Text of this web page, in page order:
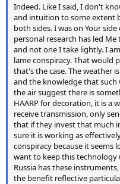
Indeed. Like I said, I don't
and intuition to some extent
both sides. I was on Your
personal research has led
and not one I take lightly. I
lame conspiracy. That would
that's the case. The weather
and the knowledge that such
the air suggest there is
HAARP for decoration, it is a
receive transmission, only
that if they invest that much
sure it is working as
conspiracy because it
want to keep this technology
Russia has these
the benefit reflective